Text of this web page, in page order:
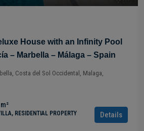
House with an Infinity Pool
– Marbella – Málaga – Spain
Costa del Sol Occidental, Malaga,
m²
RESIDENTIAL PROPERTY Details